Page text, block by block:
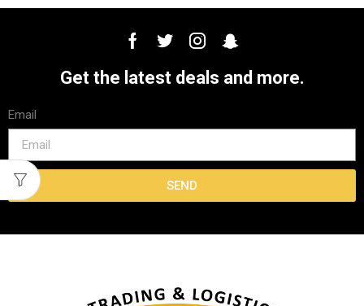
Get the latest deals and more.
Email
SEND